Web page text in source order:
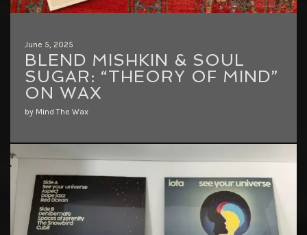
June 5, 2025
BLEND MISHKIN & SOUL
SUGAR: “THEORY OF MIND”
ON WAX
by Mind The Wax